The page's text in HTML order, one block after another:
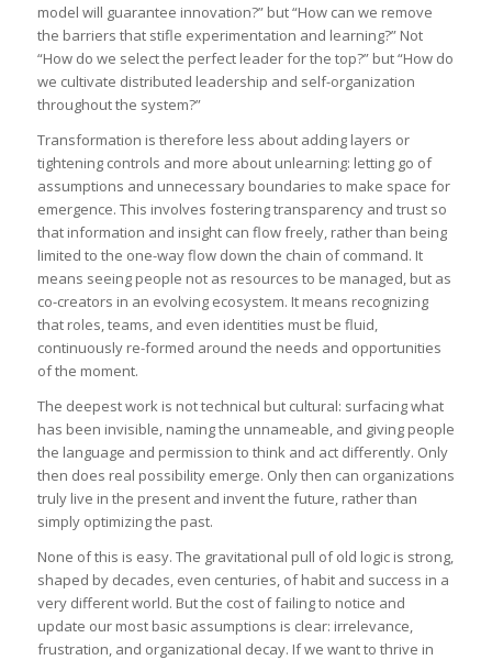
model will guarantee innovation?” but “How can we remove
the barriers that stifle experimentation and learning?” Not
“How do we select the perfect leader for the top?” but “How do
we cultivate distributed leadership and self-organization
throughout the system?”
Transformation is therefore less about adding layers or
tightening controls and more about unlearning: letting go of
assumptions and unnecessary boundaries to make space for
emergence. This involves fostering transparency and trust so
that information and insight can flow freely, rather than being
limited to the one-way flow down the chain of command. It
means seeing people not as resources to be managed, but as
co-creators in an evolving ecosystem. It means recognizing
that roles, teams, and even identities must be fluid,
continuously re-formed around the needs and opportunities
of the moment.
The deepest work is not technical but cultural: surfacing what
has been invisible, naming the unnameable, and giving people
the language and permission to think and act differently. Only
then does real possibility emerge. Only then can organizations
truly live in the present and invent the future, rather than
simply optimizing the past.
None of this is easy. The gravitational pull of old logic is strong,
shaped by decades, even centuries, of habit and success in a
very different world. But the cost of failing to notice and
update our most basic assumptions is clear: irrelevance,
frustration, and organizational decay. If we want to thrive in